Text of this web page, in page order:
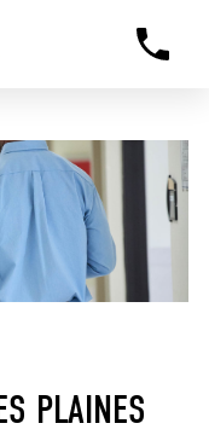
PLAINES